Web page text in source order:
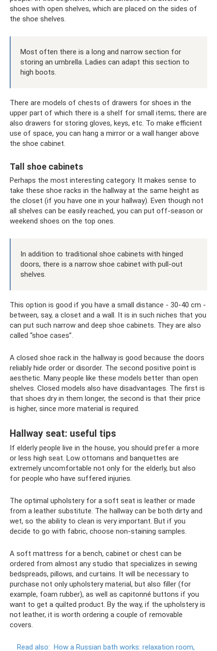
shoes with open shelves, which are placed on the sides of
the shoe shelves.
Most often there is a long and narrow section for
storing an umbrella. Ladies can adapt this section to
high boots.
There are models of chests of drawers for shoes in the
upper part of which there is a shelf for small items; there are
also drawers for storing gloves, keys, etc. To make efficient
use of space, you can hang a mirror or a wall hanger above
the shoe cabinet.
Tall shoe cabinets
Perhaps the most interesting category. It makes sense to
take these shoe racks in the hallway at the same height as
the closet (if you have one in your hallway). Even though not
all shelves can be easily reached, you can put off-season or
weekend shoes on the top ones.
In addition to traditional shoe cabinets with hinged
doors, there is a narrow shoe cabinet with pull-out
shelves.
This option is good if you have a small distance - 30-40 cm -
between, say, a closet and a wall. It is in such niches that you
can put such narrow and deep shoe cabinets. They are also
called “shoe cases”.
A closed shoe rack in the hallway is good because the doors
reliably hide order or disorder. The second positive point is
aesthetic. Many people like these models better than open
shelves. Closed models also have disadvantages. The first is
that shoes dry in them longer, the second is that their price
is higher, since more material is required.
Hallway seat: useful tips
If elderly people live in the house, you should prefer a more
or less high seat. Low ottomans and banquettes are
extremely uncomfortable not only for the elderly, but also
for people who have suffered injuries.
The optimal upholstery for a soft seat is leather or made
from a leather substitute. The hallway can be both dirty and
wet, so the ability to clean is very important. But if you
decide to go with fabric, choose non-staining samples.
A soft mattress for a bench, cabinet or chest can be
ordered from almost any studio that specializes in sewing
bedspreads, pillows, and curtains. It will be necessary to
purchase not only upholstery material, but also filler (for
example, foam rubber), as well as capitonné buttons if you
want to get a quilted product. By the way, if the upholstery is
not leather, it is worth ordering a couple of removable
covers.
Read also: How a Russian bath works: relaxation room,